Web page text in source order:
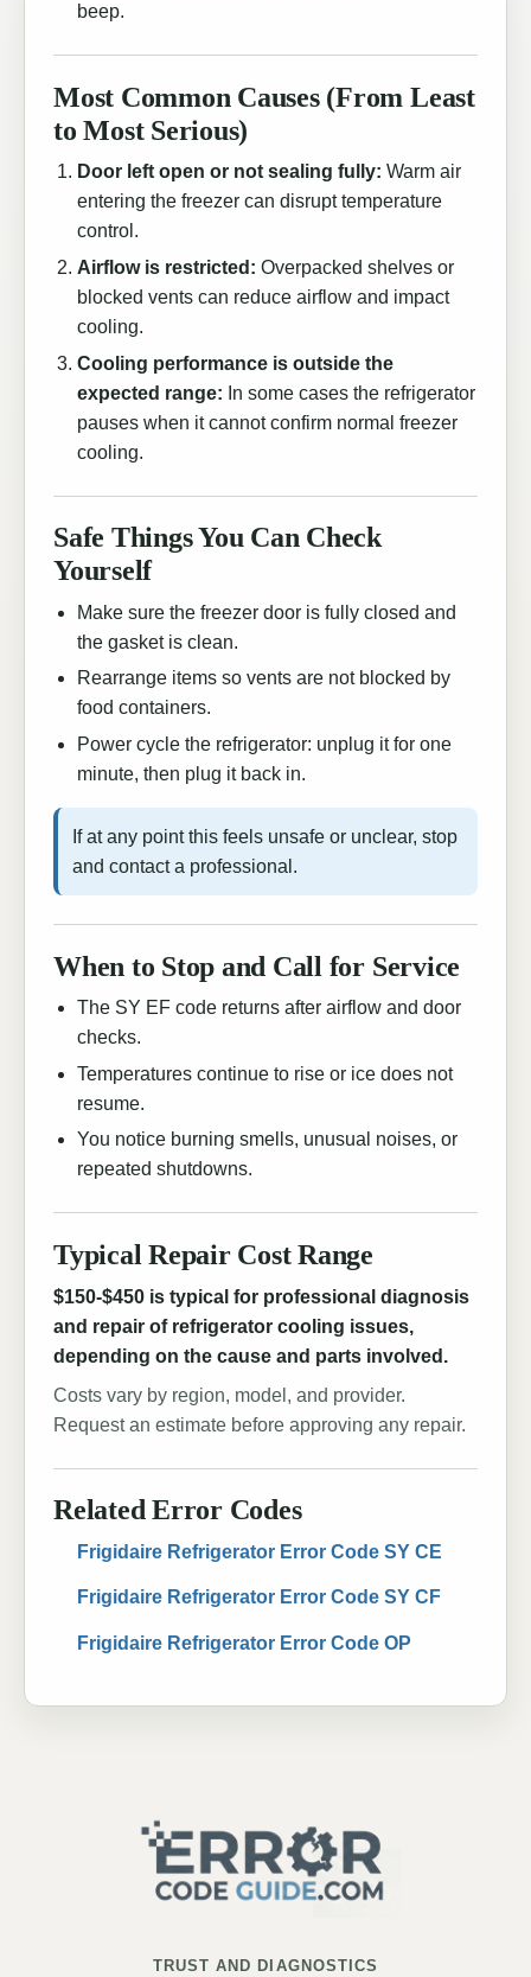
beep.
Most Common Causes (From Least
to Most Serious)
Door left open or not sealing fully: Warm air
entering the freezer can disrupt temperature
control.
Airflow is restricted: Overpacked shelves or
blocked vents can reduce airflow and impact
cooling.
Cooling performance is outside the
expected range: In some cases the refrigerator
pauses when it cannot confirm normal freezer
cooling.
Safe Things You Can Check
Yourself
Make sure the freezer door is fully closed and
the gasket is clean.
Rearrange items so vents are not blocked by
food containers.
Power cycle the refrigerator: unplug it for one
minute, then plug it back in.
If at any point this feels unsafe or unclear, stop
and contact a professional.
When to Stop and Call for Service
The SY EF code returns after airflow and door
checks.
Temperatures continue to rise or ice does not
resume.
You notice burning smells, unusual noises, or
repeated shutdowns.
Typical Repair Cost Range
$150-$450 is typical for professional diagnosis
and repair of refrigerator cooling issues,
depending on the cause and parts involved.
Costs vary by region, model, and provider.
Request an estimate before approving any repair.
Related Error Codes
Frigidaire Refrigerator Error Code SY CE
Frigidaire Refrigerator Error Code SY CF
Frigidaire Refrigerator Error Code OP
TRUST AND DIAGNOSTICS